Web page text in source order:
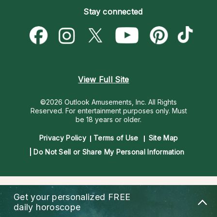
Psychic Mediums
Customer Reviews
Love & Relationships
Money & Finance
Destiny & Life Path
Become a Premier Psychic
Psychic Dictionary
Help Center
Stay connected
View Full Site
©2026 Outlook Amusements, Inc. All Rights
Reserved. For entertainment purposes only. Must
be 18 years or older.
Privacy Policy Terms of Use
Site Map
Do Not Sell or Share My Personal Information
Get your personalized FREE
daily horoscope